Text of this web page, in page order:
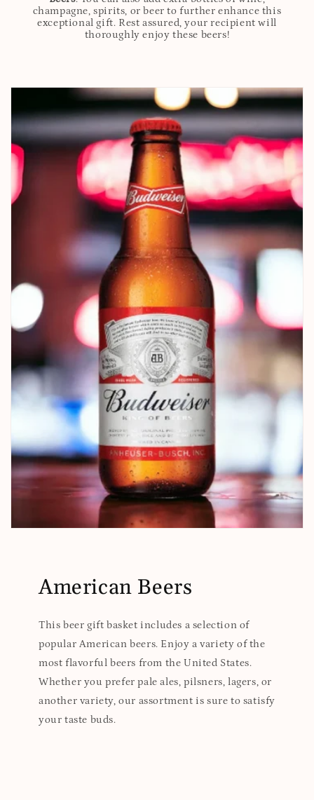
champagne, spirits, or beer to further enhance this
exceptional gift. Rest assured, your recipient will
thoroughly enjoy these beers!
American Beers
This beer gift basket includes a selection of
popular American beers. Enjoy a variety of the
most flavorful beers from the United States.
Whether you prefer pale ales, pilsners, lagers, or
another variety, our assortment is sure to satisfy
your taste buds.